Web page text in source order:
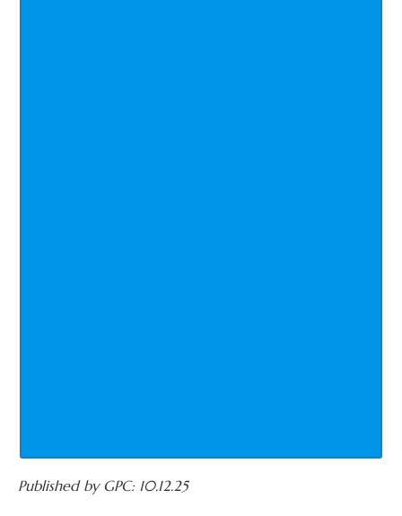
Published by GPC: 10.12.25